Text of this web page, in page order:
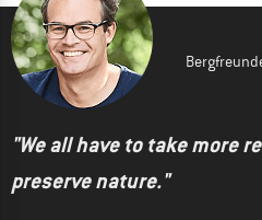
"We all have to take more
preserve nature."